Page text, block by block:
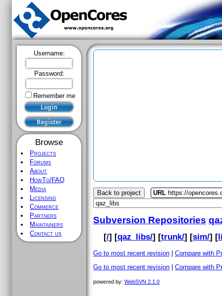
Username:
Password:
Remember me
Browse
Projects
Forums
About
HowTo/FAQ
Media
Licensing
Commerce
Partners
Maintainers
Contact us
Back to project URL https://
Subversion Repositories
[/] [qaz_libs/] [trunk/] [sim/] [
Go to most recent revision
Compare with
Go to most recent revision
Compare with
powered by: WebSVN 2.1.0